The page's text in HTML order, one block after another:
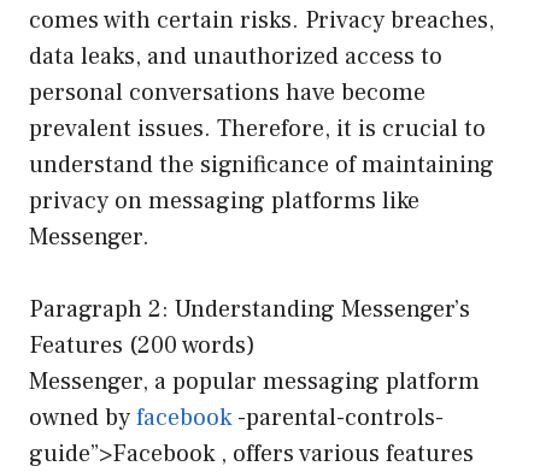
comes with certain risks. Privacy breaches,
data leaks, and unauthorized access to
personal conversations have become
prevalent issues. Therefore, it is crucial to
understand the significance of maintaining
privacy on messaging platforms like
Messenger.
Paragraph 2: Understanding Messenger’s
Features (200 words)
Messenger, a popular messaging platform
owned byfacebook-parental-controls-
guide”>Facebook , offers various features